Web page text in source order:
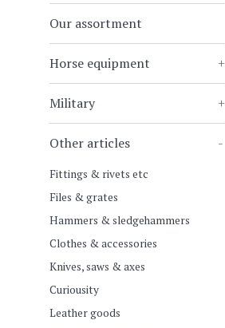
Our assortment
Horse equipment +
Military +
Other articles -
Fittings & rivets etc
Files & grates
Hammers & sledgehammers
Clothes & accessories
Knives, saws & axes
Curiousity
Leather goods